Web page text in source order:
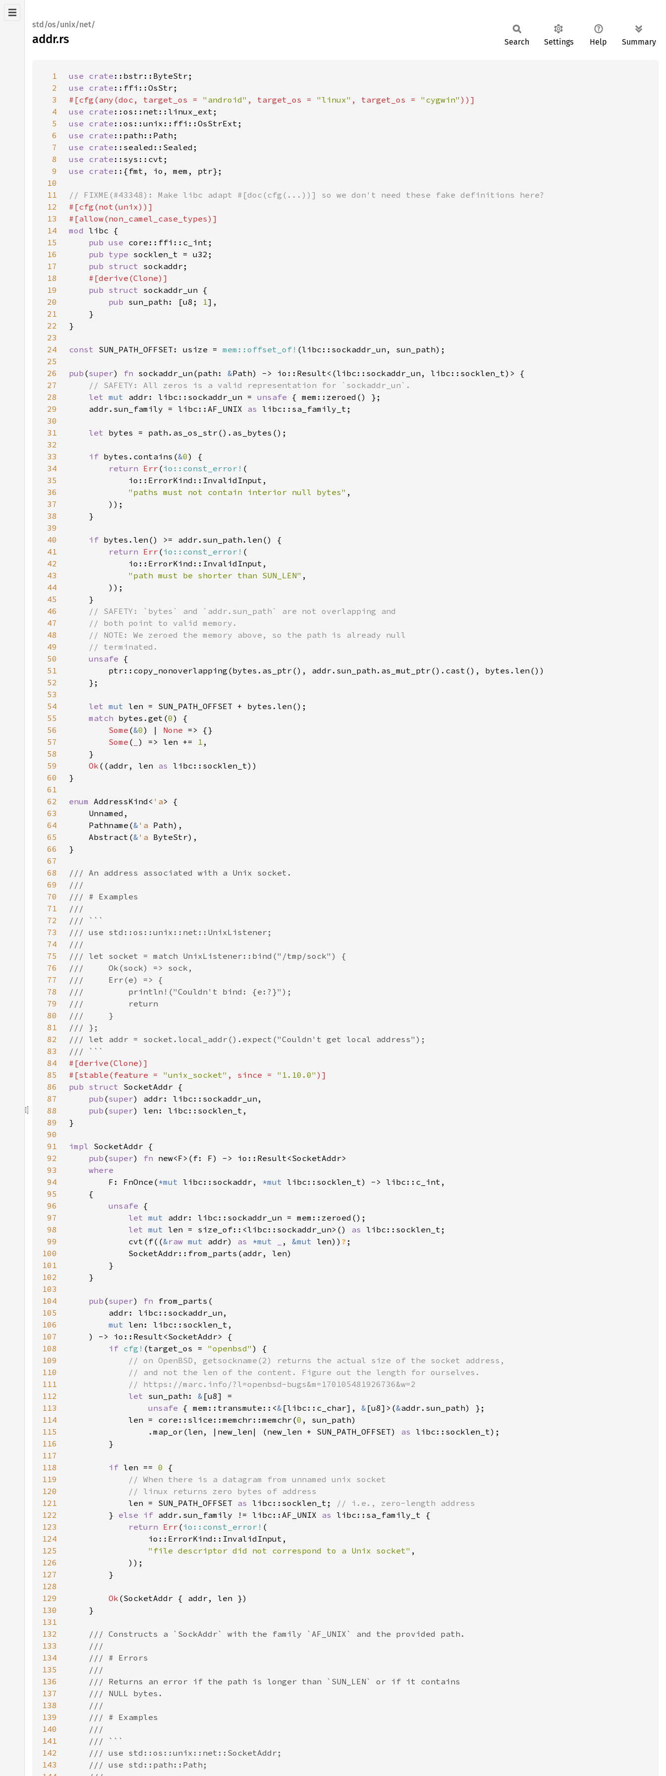
std/os/unix/net/
addr.rs Search Settings Help Summary
1 use crate
2
use crate
3
#[cfg(any(doc, target_os = "android" , target_os = "linux" , target_os = "cygwin"
4
use crate
5
use crate
6
use crate
7
use crate
8
use crate
9
use crate
10
11
12
13
14
mod
15
pub use
16
pub type
17
pub struct
18
19
pub struct
20
pub sun_path: [u8; 1
21
22
23
24
const SUN_PATH_OFFSET: usize = mem::offset_of!
25
26
pub (super) fn sockaddr_un(path: &
27
28
let mut addr: libc::sockaddr_un = unsafe
29
    addr.sun_family = libc::AF_UNIX
as
30
31
let
32
33
if bytes.contains(&0
34
return Err ( io::const_error!
35
36
"paths must not contain interior null bytes"
37
38
39
40
if
41
return Err ( io::const_error!
42
43
"path must be shorter than SUN_LEN"
44
45
46
47
48
49
50
unsafe
51
52
53
54
let mut
55
match bytes.get(0
56
Some (&0) | None
57
Some ( ) => len += 1
58
59
Ok ((addr, len as
60
61
62
enum AddressKind< 'a
63
64
    Pathname(
& 'a
65
    Abstract(
& 'a
66
67
68
69
70
71
72
73
74
75
76
77
78
79
80
81
82
83
84
85
#[stable(feature = "unix_socket" , since = "1.10.0"
86
pub struct
87
pub (super
88
pub (super
89
90
91
impl
92
pub (super) fn
93
94
F: FnOnce( *mut libc::sockaddr, *mut
95
96
unsafe
97
let mut
98
let mut len = size_of::<libc::sockaddr_un>() as
99
            cvt(f((
&raw mut addr) as *mut , &mut len)) ?
100
101
102
103
104
pub (super) fn
105
106
mut
107
108
if cfg! (target_os = "openbsd"
109
110
111
112
let sun_path: &
113
unsafe { mem::transmute::<& [libc::c_char], & [u8]>(&
114
            len = core::slice::memchr::memchr(
0
115
                .map_or(len, |new_len| (new_len + SUN_PATH_OFFSET)
as
116
117
118
if len == 0
119
120
121
len = SUN_PATH_OFFSET as libc::socklen_t;
122
} else if addr.sun_family != libc::AF_UNIX as
123
return Err ( io::const_error!
124
125
"file descriptor did not correspond to a Unix socket"
126
127
128
129
Ok
130
131
132
133
134
135
136
137
138
139
140
141
142
143